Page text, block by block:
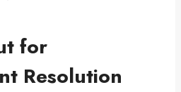
for
Resolution